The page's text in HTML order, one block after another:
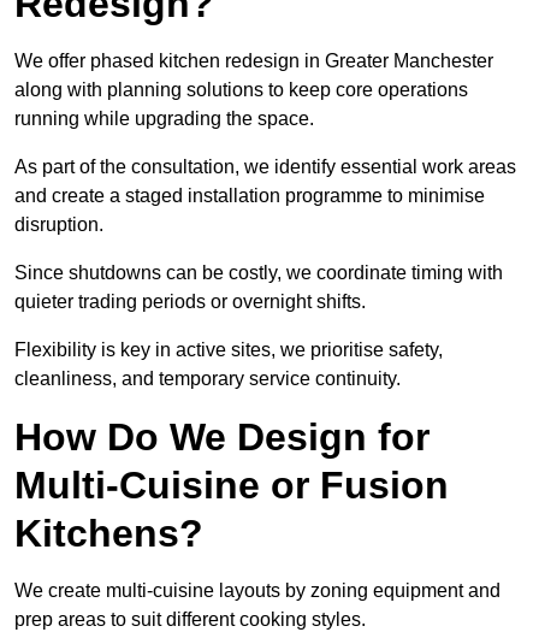
We offer phased kitchen redesign in Greater Manchester
along with planning solutions to keep core operations
running while upgrading the space.
As part of the consultation, we identify essential work areas
and create a staged installation programme to minimise
disruption.
Since shutdowns can be costly, we coordinate timing with
quieter trading periods or overnight shifts.
Flexibility is key in active sites, we prioritise safety,
cleanliness, and temporary service continuity.
How Do We Design for
Multi-Cuisine or Fusion
Kitchens?
We create multi-cuisine layouts by zoning equipment and
prep areas to suit different cooking styles.